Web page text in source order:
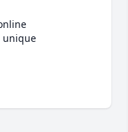
unique